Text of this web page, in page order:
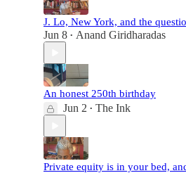
J. Lo, New York, and the
Jun 8 • Anand Giridharadas
An honest 250th birthday
Jun 2 • The Ink
Private equity is in your bed,